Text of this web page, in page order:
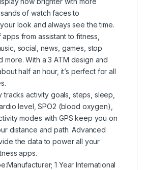
of watch faces to
look and always see the time.
from assistant to fitness,
social, news, games, stop
more. With a 3 ATM design and
half an hour, it’s perfect for all
tracks activity goals, steps, sleep,
level, SPO2 (blood oxygen),
modes with GPS keep you on
distance and path. Advanced
the data to power all your
apps.
1 Year International